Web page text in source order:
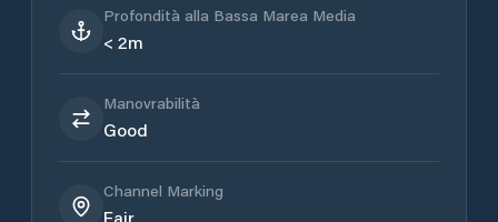
Profondità alla Bassa Marea Media
< 2m
Manovrabilità
Good
Channel Marking
Fair